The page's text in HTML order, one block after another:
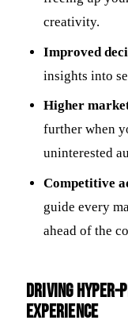
creativity.
Improved
insights into
Higher
further when
uninterested
Competitive
guide every
ahead of the
Driving
Experience